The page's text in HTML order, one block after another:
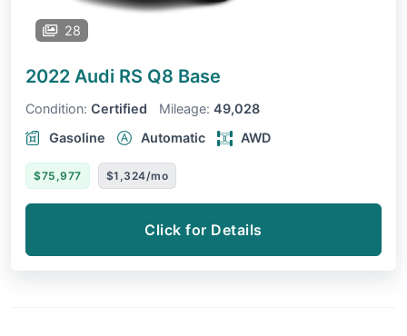
28
2022 Audi RS Q8 Base
Condition: Certified Mileage: 49,028
Gasoline
Automatic AWD
$75,977 $1,324/mo
Click for Details